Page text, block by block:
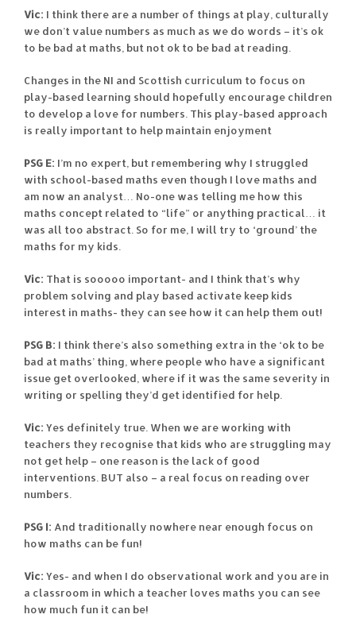
Vic: I think there are a number of things at play, culturally
we don’t value numbers as much as we do words – it’s ok
to be bad at maths, but not ok to be bad at reading.
Changes in the NI and Scottish curriculum to focus on
play-based learning should hopefully encourage children
to develop a love for numbers. This play-based approach
is really important to help maintain enjoyment
PSG E: I’m no expert, but remembering why I struggled
with school-based maths even though I love maths and
am now an analyst… No-one was telling me how this
maths concept related to “life” or anything practical… it
was all too abstract. So for me, I will try to ‘ground’ the
maths for my kids.
Vic: That is sooooo important- and I think that’s why
problem solving and play based activate keep kids
interest in maths- they can see how it can help them out!
PSG B: I think there’s also something extra in the ‘ok to be
bad at maths’ thing, where people who have a significant
issue get overlooked, where if it was the same severity in
writing or spelling they’d get identified for help.
Vic: Yes definitely true. When we are working with
teachers they recognise that kids who are struggling may
not get help – one reason is the lack of good
interventions. BUT also – a real focus on reading over
numbers.
PSG I: And traditionally nowhere near enough focus on
how maths can be fun!
Vic: Yes- and when I do observational work and you are in
a classroom in which a teacher loves maths you can see
how much fun it can be!